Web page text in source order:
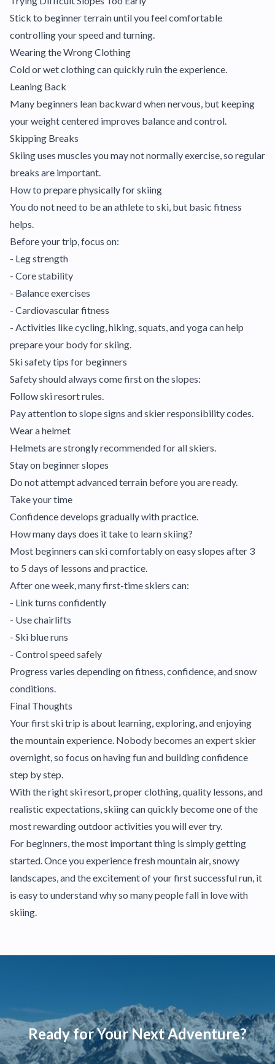
Stick to beginner terrain until you feel comfortable
controlling your speed and turning.
Wearing the Wrong Clothing
Cold or wet clothing can quickly ruin the experience.
Leaning Back
Many beginners lean backward when nervous, but keeping
your weight centered improves balance and control.
Skipping Breaks
Skiing uses muscles you may not normally exercise, so regular
breaks are important.
How to prepare physically for skiing
You do not need to be an athlete to ski, but basic fitness
helps.
Before your trip, focus on:
- Leg strength
- Core stability
- Balance exercises
- Cardiovascular fitness
- Activities like cycling, hiking, squats, and yoga can help
prepare your body for skiing.
Ski safety tips for beginners
Safety should always come first on the slopes:
Follow ski resort rules.
Pay attention to slope signs and skier responsibility codes.
Wear a helmet
Helmets are strongly recommended for all skiers.
Stay on beginner slopes
Do not attempt advanced terrain before you are ready.
Take your time
Confidence develops gradually with practice.
How many days does it take to learn skiing?
Most beginners can ski comfortably on easy slopes after 3
to 5 days of lessons and practice.
After one week, many first-time skiers can:
- Link turns confidently
- Use chairlifts
- Ski blue runs
- Control speed safely
Progress varies depending on fitness, confidence, and snow
conditions.
Final Thoughts
Your first ski trip is about learning, exploring, and enjoying
the mountain experience. Nobody becomes an expert skier
overnight, so focus on having fun and building confidence
step by step.
With the right ski resort, proper clothing, quality lessons, and
realistic expectations, skiing can quickly become one of the
most rewarding outdoor activities you will ever try.
For beginners, the most important thing is simply getting
started. Once you experience fresh mountain air, snowy
landscapes, and the excitement of your first successful run, it
is easy to understand why so many people fall in love with
skiing.
Ready for Your Next Adventure?